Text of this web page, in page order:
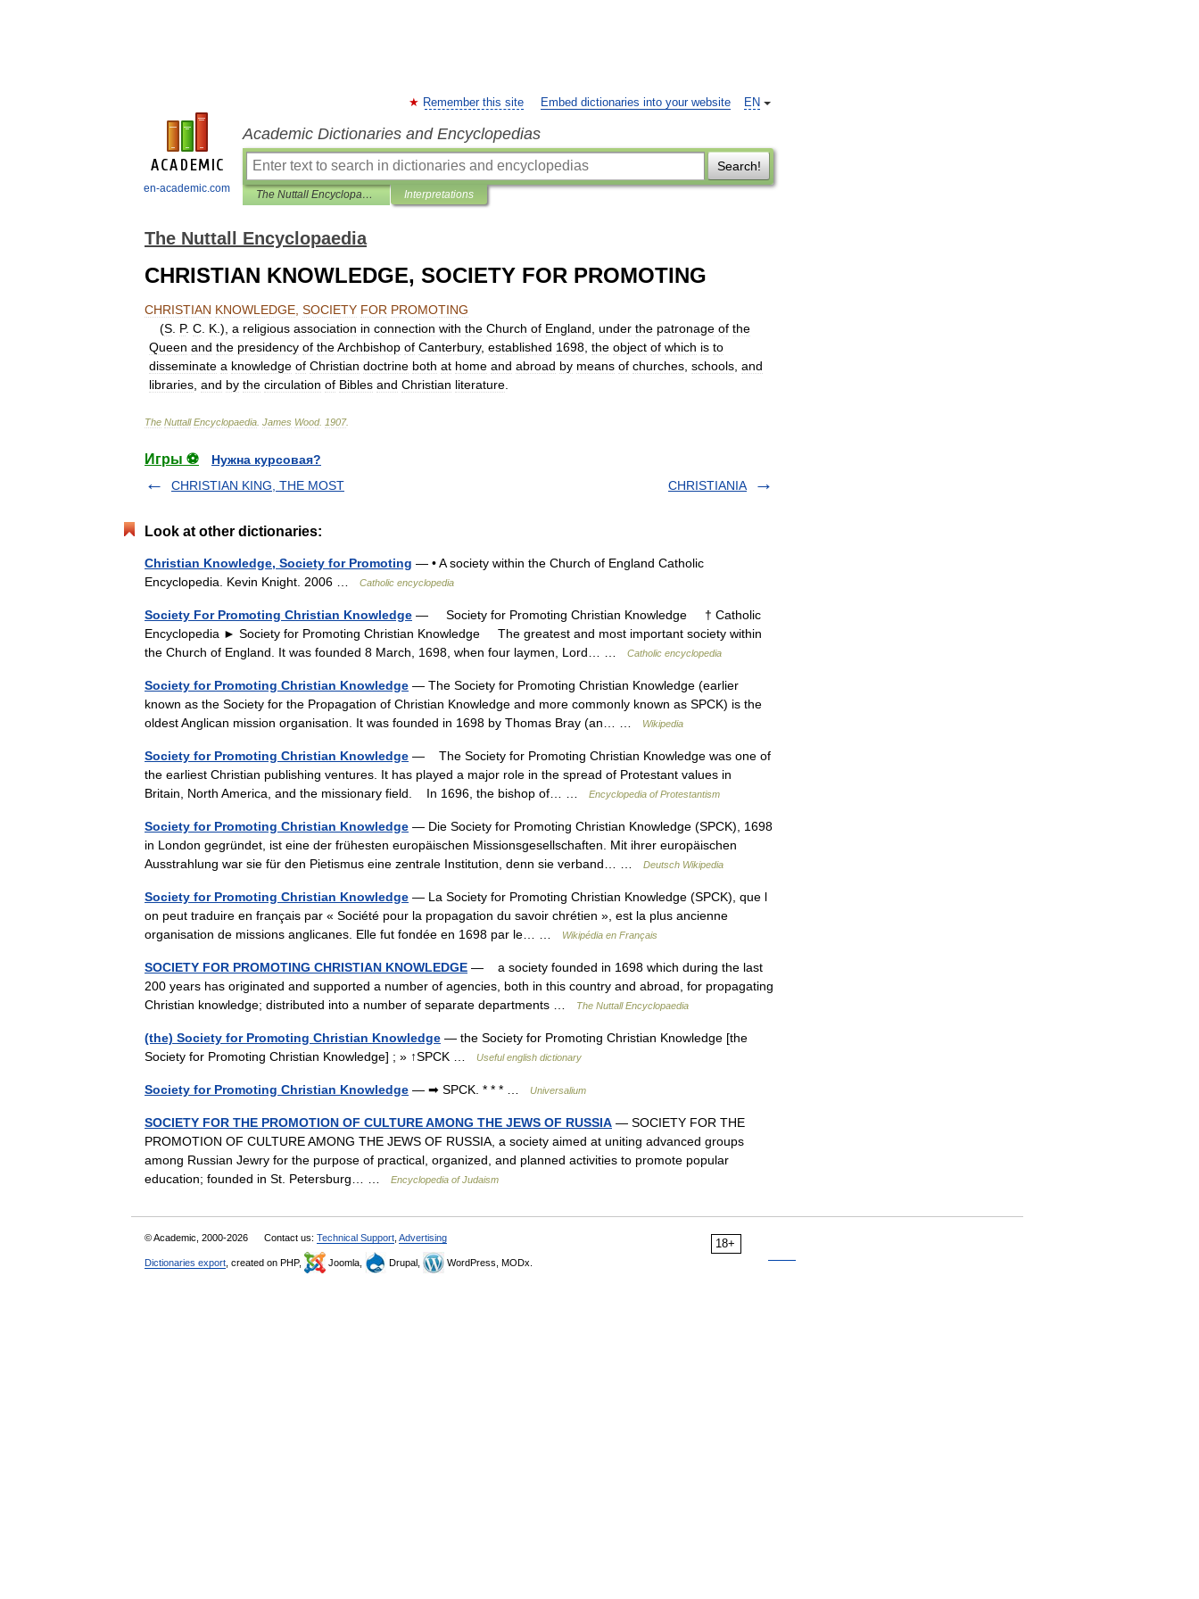
en-academic.com
EN
Remember this site Embed dictionaries into your website
Academic Dictionaries and Encyclopedias
Search!
The Nuttall Encyclopaedia Interpretations
The Nuttall Encyclopaedia
CHRISTIAN KNOWLEDGE, SOCIETY FOR PROMOTING
CHRISTIAN KNOWLEDGE SOCIETY FOR PROMOTING
(S P. C K .), a religious association in connection with the Church of England under the patronage of the
Queen and the presidency of theArchbishop of Canterbury, established 1698 the object of which is to
disseminate a knowledge of Christian doctrine both at home and abroad by means of churches schools and
libraries and by the circulation of Bibles and Christian literature
The Nuttall Encyclopaedia James Wood. 1907.
Игры ⚽
Нужна курсовая?
CHRISTIAN KING, THE MOST
CHRISTIANIA
Look at other dictionaries:
Christian Knowledge, Society for Promoting — • A society within the Church of England Catholic
Encyclopedia. Kevin Knight. 2006 …
Catholic encyclopedia
Society For Promoting Christian Knowledge — Society for Promoting Christian Knowledge † Catholic
Encyclopedia ► Society for Promoting Christian Knowledge The greatest and most important society within
the Church of England. It was founded 8 March, 1698, when four laymen, Lord… …
Catholic encyclopedia
Society for Promoting Christian Knowledge — The Society for Promoting Christian Knowledge (earlier
known as the Society for the Propagation of Christian Knowledge and more commonly known as SPCK) is the
oldest Anglican mission organisation. It was founded in 1698 by Thomas Bray (an… …
Wikipedia
Society for Promoting Christian Knowledge — The Society for Promoting Christian Knowledge was one of
the earliest Christian publishing ventures. It has played a major role in the spread of Protestant values in
Britain, North America, and the missionary field. In 1696, the bishop of… …
Encyclopedia of Protestantism
Society for Promoting Christian Knowledge — Die Society for Promoting Christian Knowledge (SPCK), 1698
in London gegründet, ist eine der frühesten europäischen Missionsgesellschaften. Mit ihrer europäischen
Ausstrahlung war sie für den Pietismus eine zentrale Institution, denn sie verband… …
Deutsch Wikipedia
Society for Promoting Christian Knowledge — La Society for Promoting Christian Knowledge (SPCK), que l
on peut traduire en français par « Société pour la propagation du savoir chrétien », est la plus ancienne
organisation de missions anglicanes. Elle fut fondée en 1698 par le… …
Wikipédia en Français
SOCIETY FOR PROMOTING CHRISTIAN KNOWLEDGE — a society founded in 1698 which during the last
200 years has originated and supported a number of agencies, both in this country and abroad, for propagating
Christian knowledge; distributed into a number of separate departments …
The Nuttall Encyclopaedia
(the) Society for Promoting Christian Knowledge — the Society for Promoting Christian Knowledge [the
Society for Promoting Christian Knowledge] ; » ↑SPCK …
Useful english dictionary
Society for Promoting Christian Knowledge — ➡ SPCK. * * * … Universalium
SOCIETY FOR THE PROMOTION OF CULTURE AMONG THE JEWS OF RUSSIA — SOCIETY FOR THE
PROMOTION OF CULTURE AMONG THE JEWS OF RUSSIA, a society aimed at uniting advanced groups
among Russian Jewry for the purpose of practical, organized, and planned activities to promote popular
education; founded in St. Petersburg… …
Encyclopedia of Judaism
18+
© Academic, 2000-2026 Contact us: Technical Support Advertising
Dictionaries export , created on PHP, Joomla, Drupal, WordPress, MODx.